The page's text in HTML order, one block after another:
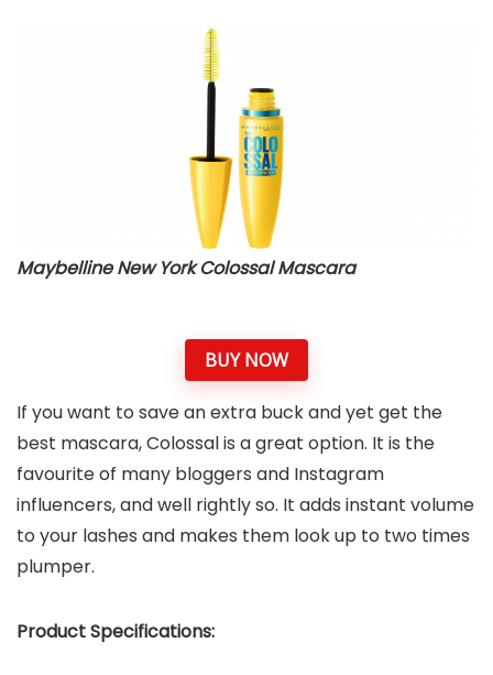
Maybelline New York Colossal Mascara
BUY NOW
If you want to save an extra buck and yet get the
best mascara, Colossal is a great option. It is the
favourite of many bloggers and Instagram
influencers, and well rightly so. It adds instant volume
to your lashes and makes them look up to two times
plumper.
Product Specifications: